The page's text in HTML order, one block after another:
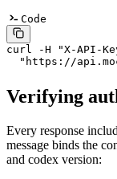
Code
curl -H "X-API-
"https://
Verifying
Every response
message binds the
and codex version: